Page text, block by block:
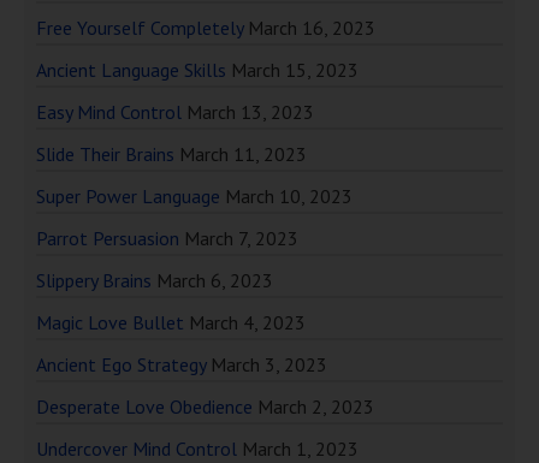
Free Yourself Completely March 16, 2023
Ancient Language Skills March 15, 2023
Easy Mind Control March 13, 2023
Slide Their Brains March 11, 2023
Super Power Language March 10, 2023
Parrot Persuasion March 7, 2023
Slippery Brains March 6, 2023
Magic Love Bullet March 4, 2023
Ancient Ego Strategy March 3, 2023
Desperate Love Obedience March 2, 2023
Undercover Mind Control March 1, 2023